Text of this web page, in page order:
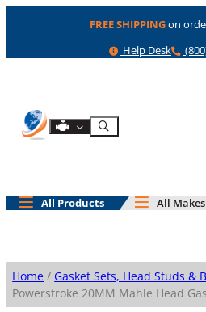
FREE SHIPPINGon
Help
Help Desk
Shop By Engine
Search
All Products All Makes
Home / Gasket Sets, Head Studs &
Powerstroke 20MM Mahle Head